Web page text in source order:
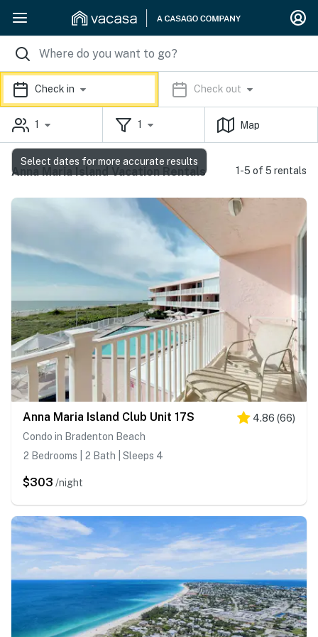
Check in Check out
1 1 Map
Anna Maria Island Vacation Rentals 1-5 of 5 rentals
Anna Maria Island Club Unit 17S 4.86 (66)
Condo in Bradenton Beach
2 Bedrooms | 2 Bath | Sleeps 4
$303 /night
Select dates for more accurate results